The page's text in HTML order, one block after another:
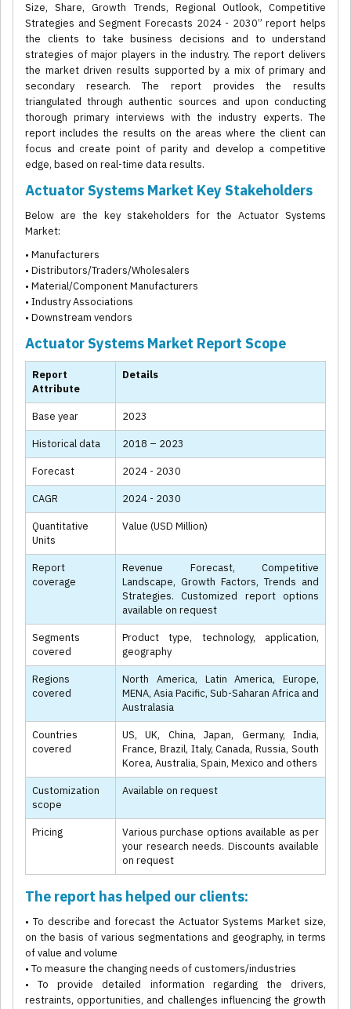
Size, Share, Growth Trends, Regional Outlook, Competitive
Strategies and Segment Forecasts 2024 - 2030” report helps
the clients to take business decisions and to understand
strategies of major players in the industry. The report delivers
the market driven results supported by a mix of primary and
secondary research. The report provides the results
triangulated through authentic sources and upon conducting
thorough primary interviews with the industry experts. The
report includes the results on the areas where the client can
focus and create point of parity and develop a competitive
edge, based on real-time data results.
Actuator Systems Market Key Stakeholders
Below are the key stakeholders for the Actuator Systems
Market:
• Manufacturers
• Distributors/Traders/Wholesalers
• Material/Component Manufacturers
• Industry Associations
• Downstream vendors
Actuator Systems Market Report Scope
Report
Attribute
Details
Base year 2023
Historical data 2018 – 2023
Forecast 2024 - 2030
CAGR 2024 - 2030
Quantitative
Units
Value (USD Million)
Report
coverage
Revenue Forecast, Competitive
Landscape, Growth Factors, Trends and
Strategies. Customized report options
available on request
Segments
covered
Product type, technology, application,
geography
Regions
covered
North America, Latin America, Europe,
MENA, Asia Pacific, Sub-Saharan Africa and
Australasia
Countries
covered
US, UK, China, Japan, Germany, India,
France, Brazil, Italy, Canada, Russia, South
Korea, Australia, Spain, Mexico and others
Customization
scope
Available on request
Pricing
Various purchase options available as per
your research needs. Discounts available
on request
The report has helped our clients:
• To describe and forecast the Actuator Systems Market size,
on the basis of various segmentations and geography, in terms
of value and volume
• To measure the changing needs of customers/industries
• To provide detailed information regarding the drivers,
restraints, opportunities, and challenges influencing the growth